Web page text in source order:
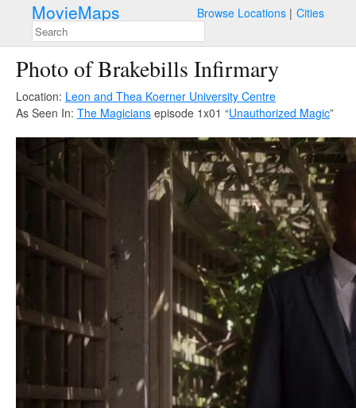
MovieMaps Browse Locations Cities
Photo of Brakebills Infirmary
Location: Leon and Thea Koerner University Centre
As Seen In: The Magicians episode 1x01 “Unauthorized Magic”